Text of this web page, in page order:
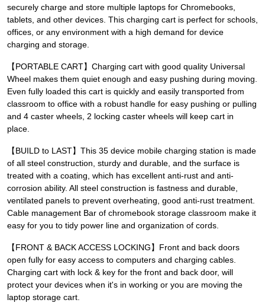
securely charge and store multiple laptops for Chromebooks,
tablets, and other devices. This charging cart is perfect for schools,
offices, or any environment with a high demand for device
charging and storage.
【PORTABLE CART】Charging cart with good quality Universal
Wheel makes them quiet enough and easy pushing during moving.
Even fully loaded this cart is quickly and easily transported from
classroom to office with a robust handle for easy pushing or pulling
and 4 caster wheels, 2 locking caster wheels will keep cart in
place.
【BUILD to LAST】This 35 device mobile charging station is made
of all steel construction, sturdy and durable, and the surface is
treated with a coating, which has excellent anti-rust and anti-
corrosion ability. All steel construction is fastness and durable,
ventilated panels to prevent overheating, good anti-rust treatment.
Cable management Bar of chromebook storage classroom make it
easy for you to tidy power line and organization of cords.
【FRONT & BACK ACCESS LOCKING】Front and back doors
open fully for easy access to computers and charging cables.
Charging cart with lock & key for the front and back door, will
protect your devices when it's in working or you are moving the
laptop storage cart.